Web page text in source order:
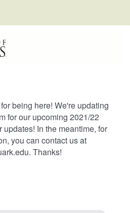
being here! We're updating
for our upcoming 2021/22
updates! In the meantime, for
you can contact us at
Thanks!